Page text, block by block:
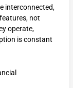
interconnected,
not
operate,
is constant